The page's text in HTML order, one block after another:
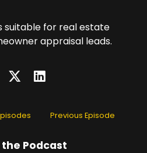
suitable for real estate
appraisal leads.
Previous Episode
Podcast